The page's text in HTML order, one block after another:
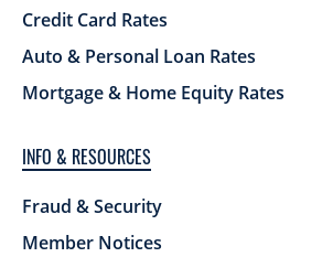
Credit Card Rates
Auto & Personal Loan Rates
Mortgage & Home Equity Rates
INFO & RESOURCES
Fraud & Security
Member Notices